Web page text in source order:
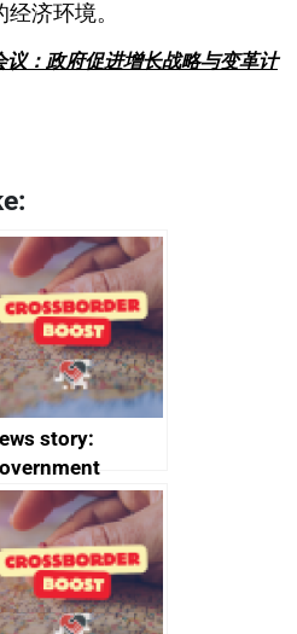
济环境。
议：政府促进增长战略与变革计
story:
service to
small
time and